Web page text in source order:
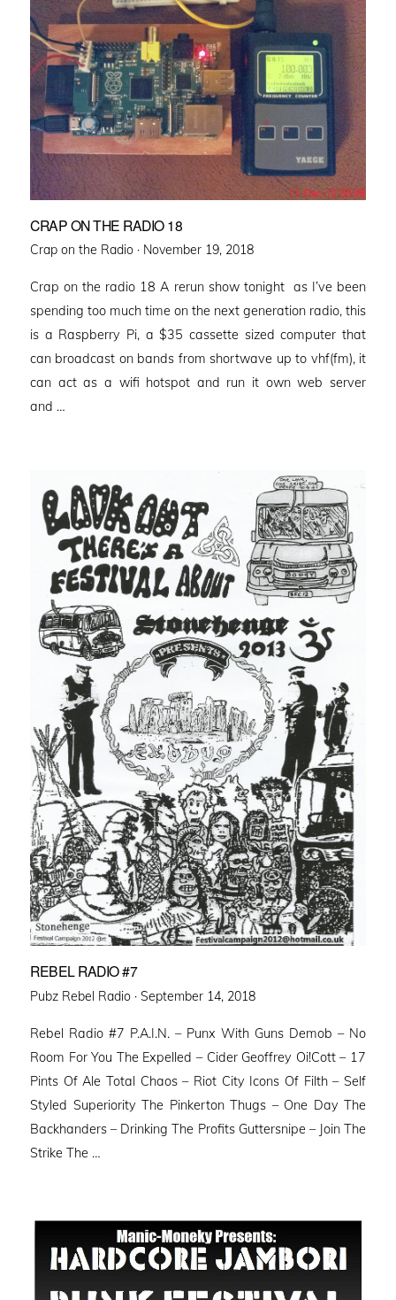
CRAP ON THE RADIO 18
Crap on the Radio · Posted
November 19, 2018
Crap on the radio 18 A rerun show tonight as I’ve been
spending too much time on the next generation radio, this
is a Raspberry Pi, a $35 cassette sized computer that
can broadcast on bands from shortwave up to vhf(fm), it
can act as a wifi hotspot and run it own web server
and …
REBEL RADIO #7
Pubz Rebel Radio · Posted
September 14, 2018
Rebel Radio #7 P.A.I.N. – Punx With Guns Demob – No
Room For You The Expelled – Cider Geoffrey Oi!Cott – 17
Pints Of Ale Total Chaos – Riot City Icons Of Filth – Self
Styled Superiority The Pinkerton Thugs – One Day The
Backhanders – Drinking The Profits Guttersnipe – Join The
Strike The …